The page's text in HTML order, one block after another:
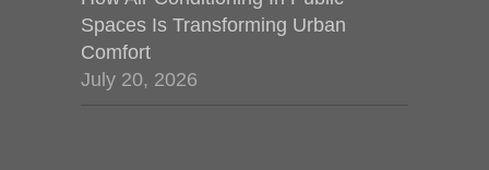
Spaces Is Transforming Urban
Comfort
July 20, 2026